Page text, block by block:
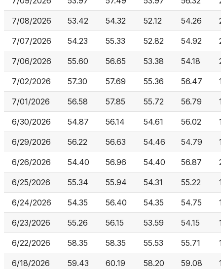
7/08/2026 53.42 54.32 52.12 54.26
7/07/2026 54.23 55.33 52.82 54.92
7/06/2026 55.60 56.65 53.38 54.18
7/02/2026 57.30 57.69 55.36 56.47
7/01/2026 56.58 57.85 55.72 56.79
6/30/2026 54.87 56.14 54.61 56.02
6/29/2026 56.22 56.63 54.46 54.79
6/26/2026 54.40 56.96 54.40 56.87
6/25/2026 55.34 55.94 54.31 55.22
6/24/2026 54.35 56.40 54.35 54.75
6/23/2026 55.26 56.15 53.59 54.15
6/22/2026 58.35 58.35 55.53 55.71
6/18/2026 59.43 60.19 58.20 59.08